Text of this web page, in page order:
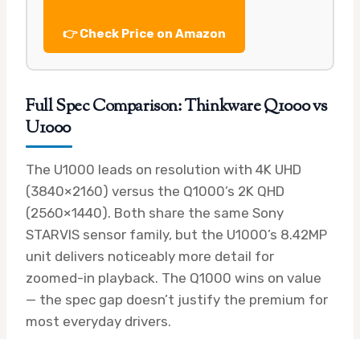
👉 Check Price on Amazon
Full Spec Comparison: Thinkware Q1000 vs
U1000
The U1000 leads on resolution with 4K UHD
(3840×2160) versus the Q1000’s 2K QHD
(2560×1440). Both share the same Sony
STARVIS sensor family, but the U1000’s 8.42MP
unit delivers noticeably more detail for
zoomed-in playback. The Q1000 wins on value
— the spec gap doesn’t justify the premium for
most everyday drivers.